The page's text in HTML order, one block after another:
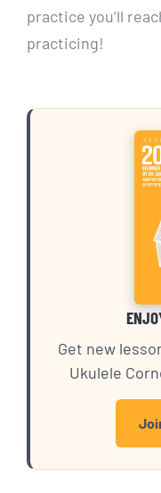
practice you’ll
practicing!
Get new
Ukulele